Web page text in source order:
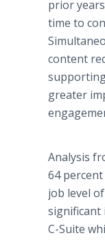
prior
time to
content
greater
Analysis
64
job level
significant
C-Suite